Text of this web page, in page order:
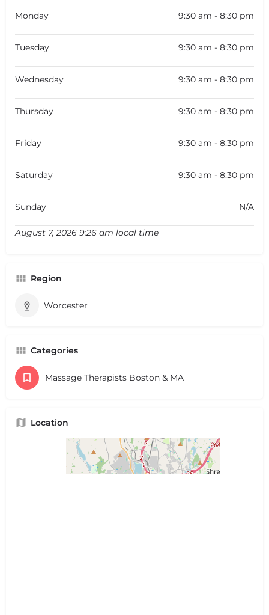
Monday 9:30 am - 8:30 pm
Tuesday 9:30 am - 8:30 pm
Wednesday 9:30 am - 8:30 pm
Thursday 9:30 am - 8:30 pm
Friday 9:30 am - 8:30 pm
Saturday 9:30 am - 8:30 pm
Sunday N/A
August 7, 2026 9:26 am local time
Region
Worcester
Categories
Massage Therapists Boston & MA
Location